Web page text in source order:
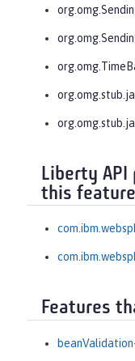
Liberty
this feature
Features